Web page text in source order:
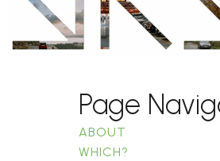
Page
ABOUT
WHICH?